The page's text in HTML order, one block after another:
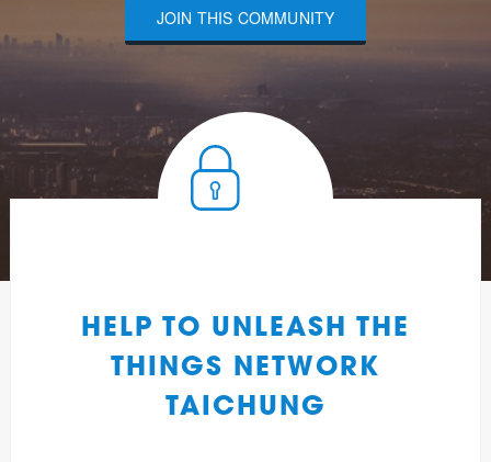
JOIN THIS COMMUNITY
HELP TO UNLEASH THE
THINGS NETWORK
TAICHUNG